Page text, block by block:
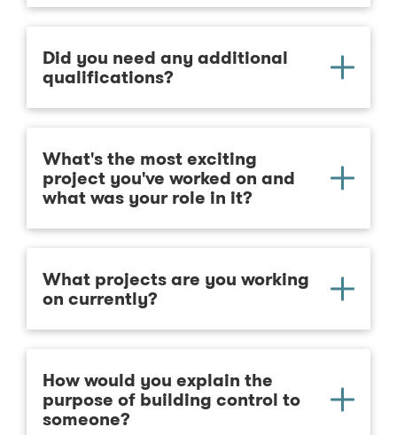
Did you need any additional
qualifications?
What's the most exciting
project you've worked on and
what was your role in it?
What projects are you working
on currently?
How would you explain the
purpose of building control to
someone?